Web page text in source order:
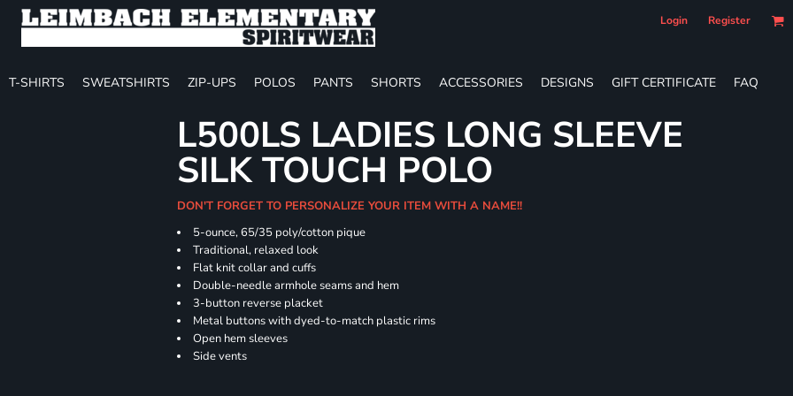
Login Register
T-SHIRTS SWEATSHIRTS ZIP-UPS POLOS PANTS SHORTS ACCESSORIES DESIGNS GIFT CERTIFICATE FAQ
L500LS LADIES LONG SLEEVE
SILK TOUCH POLO
DON'T FORGET TO PERSONALIZE YOUR ITEM WITH A NAME!!
5-ounce, 65/35 poly/cotton pique
Traditional, relaxed look
Flat knit collar and cuffs
Double-needle armhole seams and hem
3-button reverse placket
Metal buttons with dyed-to-match plastic rims
Open hem sleeves
Side vents